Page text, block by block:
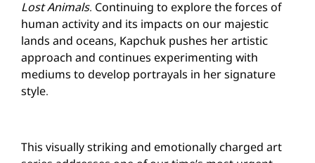
Lost Animals. Continuing to explore the forces of
human activity and its impacts on our majestic
lands and oceans, Kapchuk pushes her artistic
approach and continues experimenting with
mediums to develop portrayals in her signature
style.
This visually striking and emotionally charged art